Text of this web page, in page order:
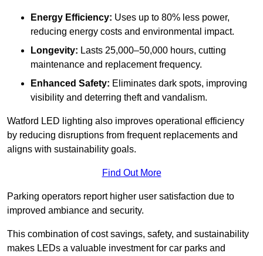
Energy Efficiency: Uses up to 80% less power,
reducing energy costs and environmental impact.
Longevity: Lasts 25,000–50,000 hours, cutting
maintenance and replacement frequency.
Enhanced Safety: Eliminates dark spots, improving
visibility and deterring theft and vandalism.
Watford LED lighting also improves operational efficiency
by reducing disruptions from frequent replacements and
aligns with sustainability goals.
Find Out More
Parking operators report higher user satisfaction due to
improved ambiance and security.
This combination of cost savings, safety, and sustainability
makes LEDs a valuable investment for car parks and